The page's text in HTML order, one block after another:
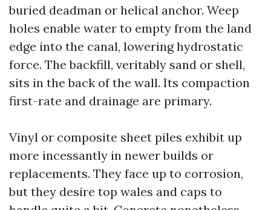
buried deadman or helical anchor. Weep
holes enable water to empty from the land
edge into the canal, lowering hydrostatic
force. The backfill, veritably sand or shell,
sits in the back of the wall. Its compaction
first-rate and drainage are primary.
Vinyl or composite sheet piles exhibit up
more incessantly in newer builds or
replacements. They face up to corrosion,
but they desire top wales and caps to